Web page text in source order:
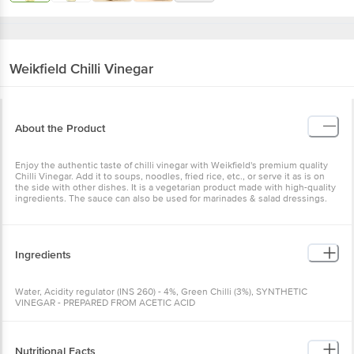
Weikfield Chilli Vinegar
About the Product
Enjoy the authentic taste of chilli vinegar with Weikfield's premium quality
Chilli Vinegar. Add it to soups, noodles, fried rice, etc., or serve it as is on
the side with other dishes. It is a vegetarian product made with high-quality
ingredients. The sauce can also be used for marinades & salad dressings.
Ingredients
Water, Acidity regulator (INS 260) - 4%, Green Chilli (3%), SYNTHETIC
VINEGAR - PREPARED FROM ACETIC ACID
Nutritional Facts